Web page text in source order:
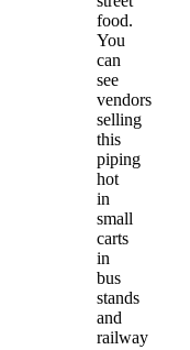
food.
You
can
see
vendors
selling
this
piping
hot
in
small
carts
in
bus
stands
and
railway